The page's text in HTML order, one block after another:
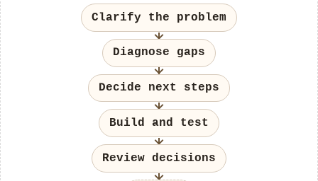
Clarify the problem
Diagnose gaps
Decide next steps
Build and test
Review decisions